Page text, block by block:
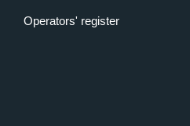
Operators' register